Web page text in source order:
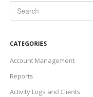
CATEGORIES
Account Management
Reports
Activity Logs and Clients